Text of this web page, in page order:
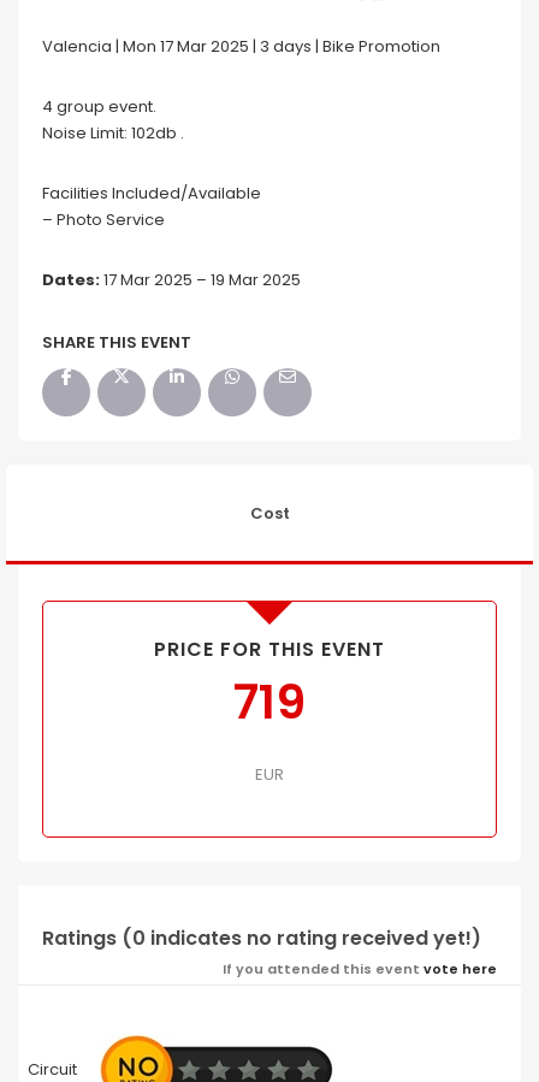
Valencia | Mon 17 Mar 2025 | 3 days | Bike Promotion
4 group event.
Noise Limit: 102db .
Facilities Included/Available
– Photo Service
Dates:17 Mar 2025 – 19 Mar 2025
SHARE THIS EVENT
Cost
PRICE FOR THIS EVENT
719
EUR
Ratings (0 indicates no rating received yet!)
If you attended this event vote here
Circuit